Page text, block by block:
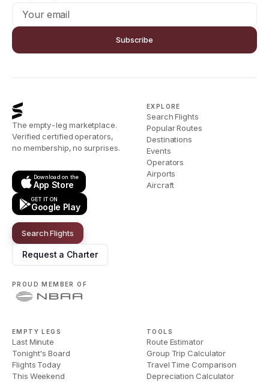
Subscribe
The empty-leg marketplace.
Verified certified operators,
no membership, no surprises.
Download on the
App Store
GET IT ON
Google Play
Search Flights
Request a Charter
PROUD MEMBER OF
EXPLORE
Search Flights
Popular Routes
Destinations
Events
Operators
Airports
Aircraft
EMPTY LEGS
Last Minute
Tonight's Board
Flights Today
This Weekend
TOOLS
Route Estimator
Group Trip Calculator
Travel Time Comparison
Depreciation Calculator